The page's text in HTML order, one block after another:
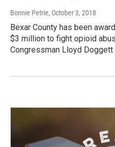
Bonnie Petrie, October 3, 2018
Bexar County has been
$3 million to fight opioid
Congressman Lloyd Doggett